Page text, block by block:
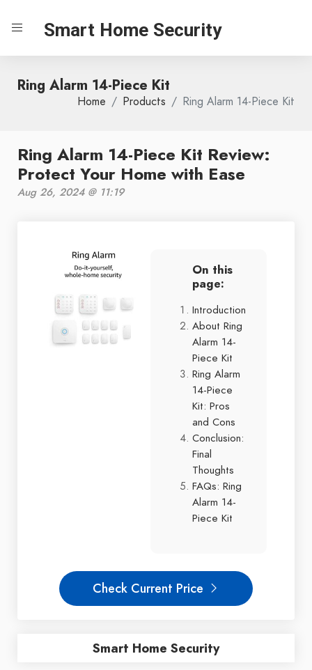
Smart Home Security
Ring Alarm 14-Piece Kit
Home Products Ring Alarm 14-Piece Kit
Ring Alarm 14-Piece Kit Review:
Protect Your Home with Ease
Aug 26, 2024 @ 11:19
On this
page:
Introduction
About Ring
Alarm 14-
Piece Kit
Ring Alarm
14-Piece
Kit: Pros
and Cons
Conclusion:
Final
Thoughts
FAQs: Ring
Alarm 14-
Piece Kit
Check Current Price
Smart Home Security